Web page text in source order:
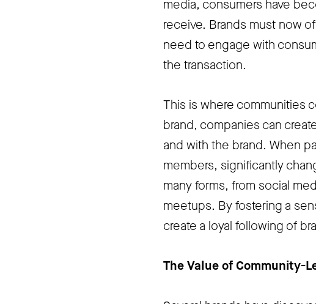
media, consumers have
receive. Brands must now
need to engage with
the transaction.
This is where communities
brand, companies can
and with the brand. When
members, significantly
many forms, from social
meetups. By fostering a
create a loyal following of
The Value of Community-